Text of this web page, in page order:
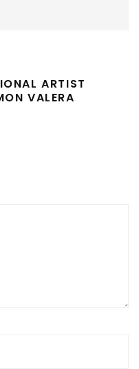
ARTIST
VALERA